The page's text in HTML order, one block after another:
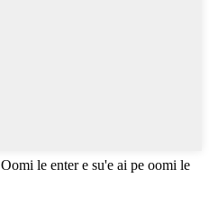
Oomi le enter e su'e ai pe oomi le